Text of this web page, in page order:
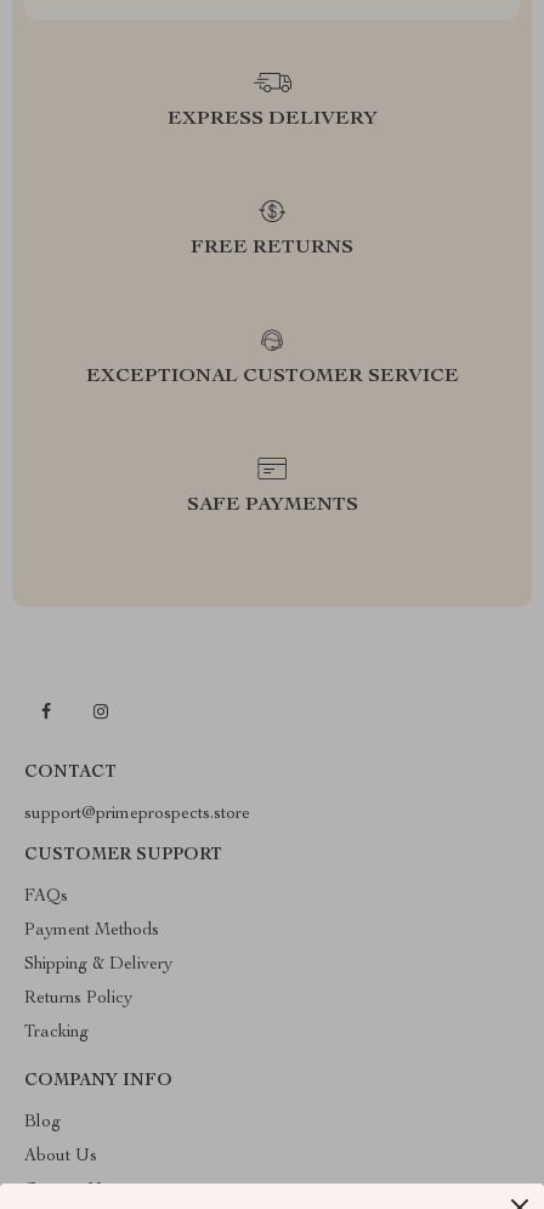
EXPRESS DELIVERY
FREE RETURNS
EXCEPTIONAL CUSTOMER SERVICE
SAFE PAYMENTS
CONTACT
support@primeprospects.store
CUSTOMER SUPPORT
FAQs
Payment Methods
Shipping & Delivery
Returns Policy
Tracking
COMPANY INFO
Blog
About Us